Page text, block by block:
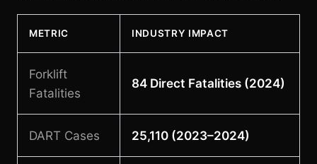
METRIC INDUSTRY IMPACT
Forklift
Fatalities
84 Direct Fatalities (2024)
DART Cases 25,110 (2023–2024)